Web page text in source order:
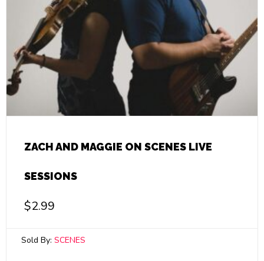
ZACH AND MAGGIE ON SCENES LIVE
SESSIONS
$2.99
Sold By: SCENES